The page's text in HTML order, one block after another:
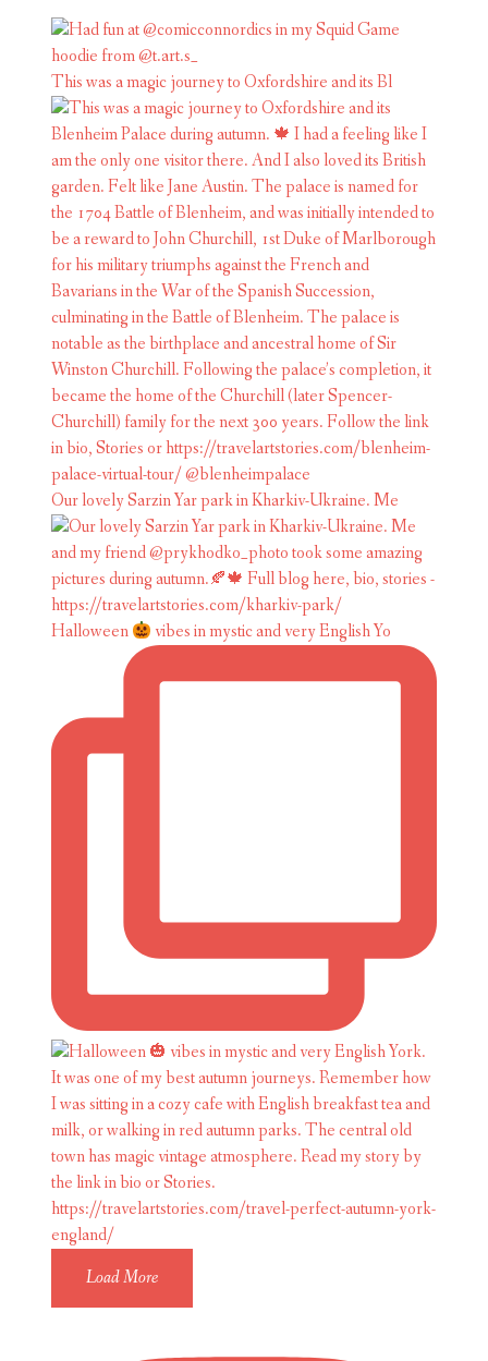
This was a magic journey to Oxfordshire and its Bl
Our lovely Sarzin Yar park in Kharkiv-Ukraine. Me
Halloween vibes in mystic and very English Yo
Load More